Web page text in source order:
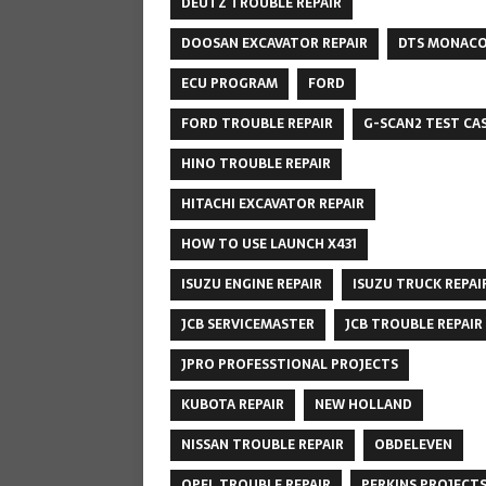
DOOSAN EXCAVATOR REPAIR
DTS MONACO
ECU PROGRAM
FORD
FORD TROUBLE REPAIR
G-SCAN2 TEST
HINO TROUBLE REPAIR
HITACHI EXCAVATOR REPAIR
HOW TO USE LAUNCH X431
ISUZU ENGINE REPAIR
ISUZU TRUCK
JCB SERVICEMASTER
JCB TROUBLE REPAIR
JPRO PROFESSTIONAL PROJECTS
KUBOTA REPAIR
NEW HOLLAND
NISSAN TROUBLE REPAIR
OBDELEVEN